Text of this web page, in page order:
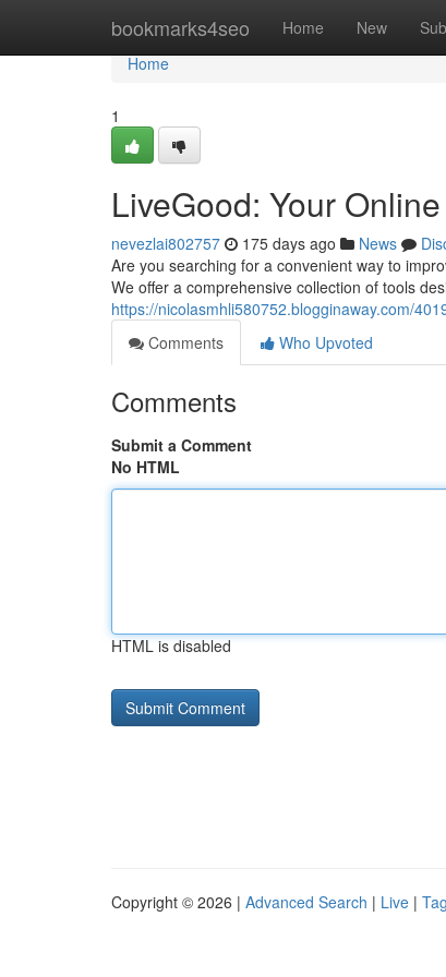
bookmarks4seo Home New
Home
Home
1
LiveGood: Your
nevezlai802757 175 days ago News
Are you searching for a convenient way to
We offer a comprehensive collection of tools
https://nicolasmhli580752.blogginaway.com/
Comments
Who Upvoted
Comments
Submit a Comment
No HTML
HTML is disabled
Copyright © 2026 | Advanced Search | Live |